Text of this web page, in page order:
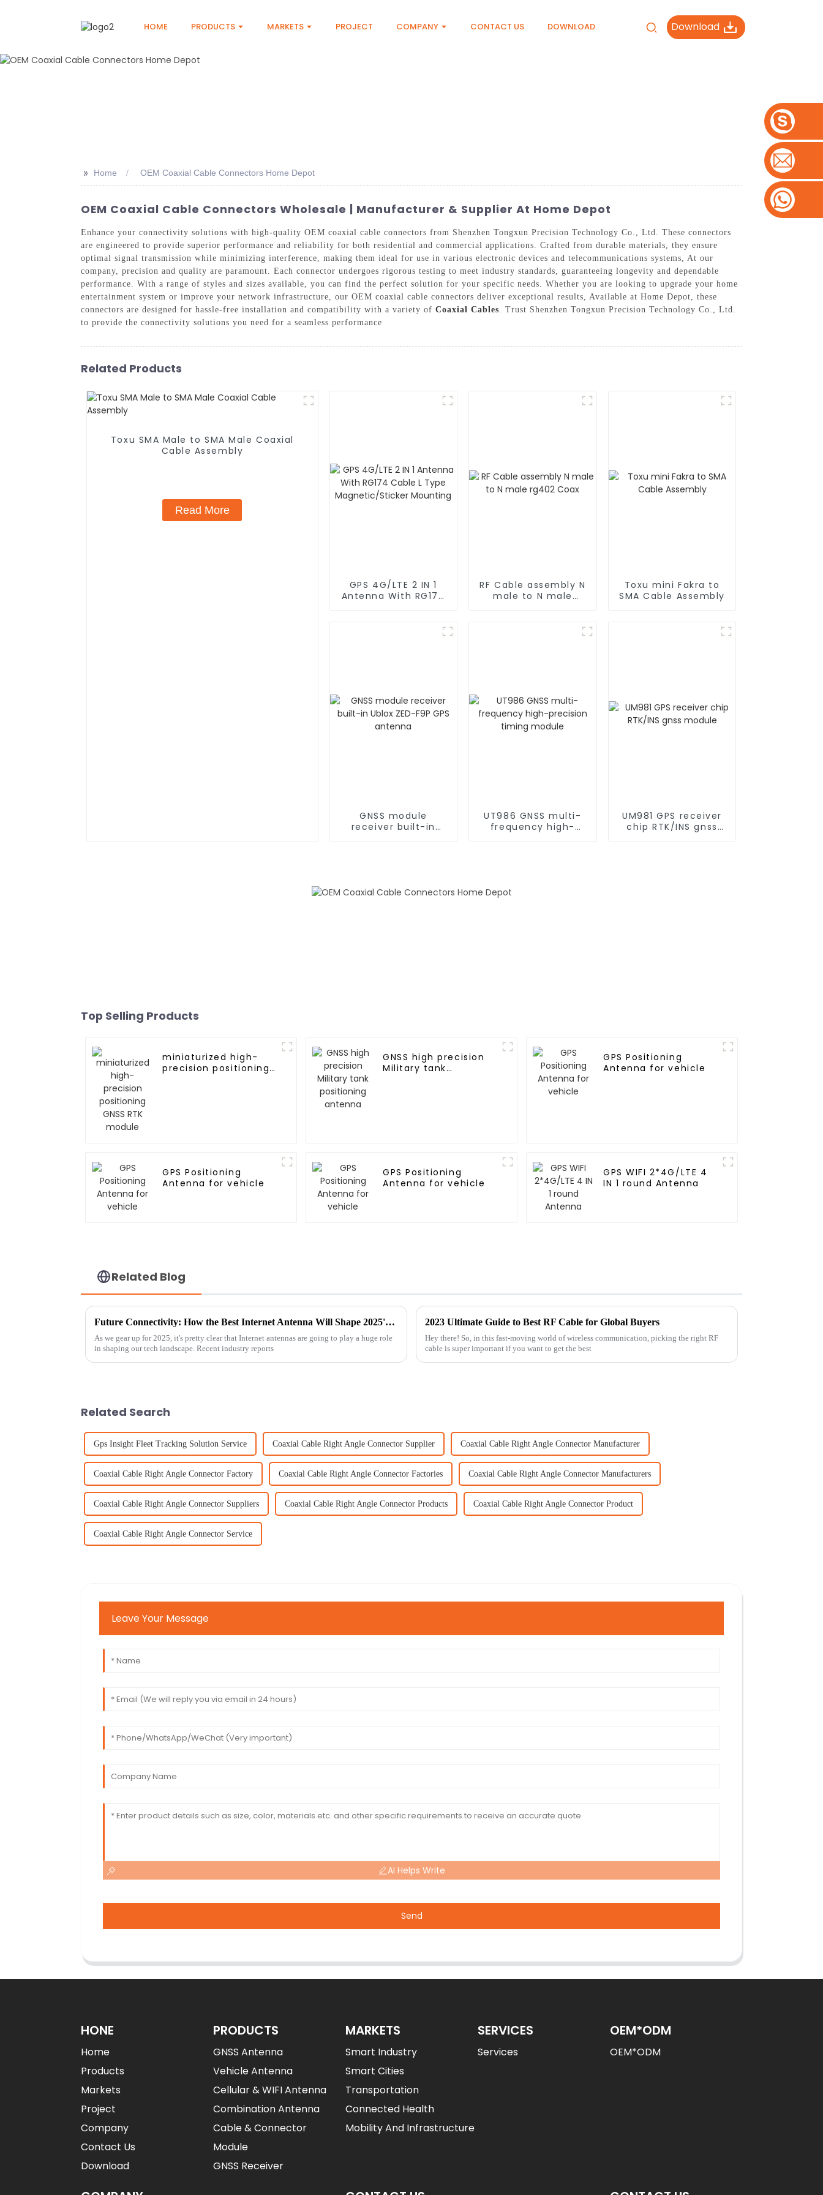
HOME PRODUCTS MARKETS PROJECT COMPANY CONTACT US DOWNLOAD Download
>> Home OEM Coaxial Cable Connectors Home Depot
OEM Coaxial Cable Connectors Wholesale | Manufacturer & Supplier At Home Depot
Enhance your connectivity solutions with high-quality OEM coaxial cable connectors from Shenzhen Tongxun Precision Technology Co., Ltd. These connectors
are engineered to provide superior performance and reliability for both residential and commercial applications. Crafted from durable materials, they ensure
optimal signal transmission while minimizing interference, making them ideal for use in various electronic devices and telecommunications systems, At our
company, precision and quality are paramount. Each connector undergoes rigorous testing to meet industry standards, guaranteeing longevity and dependable
performance. With a range of styles and sizes available, you can find the perfect solution for your specific needs. Whether you are looking to upgrade your home
entertainment system or improve your network infrastructure, our OEM coaxial cable connectors deliver exceptional results, Available at Home Depot, these
connectors are designed for hassle-free installation and compatibility with a variety of Coaxial Cables . Trust Shenzhen Tongxun Precision Technology Co., Ltd.
to provide the connectivity solutions you need for a seamless performance
Related Products
Toxu SMA Male to SMA Male Coaxial
Cable Assembly
Read More
GPS 4G/LTE 2 IN 1
Antenna With RG174
RF Cable assembly N
male to N male
Toxu mini Fakra to
SMA Cable Assembly
GNSS module
receiver built-in
UT986 GNSS multi-
frequency high-
UM981 GPS receiver
chip RTK/INS gnss
Top Selling Products
miniaturized high-
precision positioning
GNSS high precision
Military tank
GPS Positioning
Antenna for vehicle
GPS Positioning
Antenna for vehicle
GPS Positioning
Antenna for vehicle
GPS WIFI 2*4G/LTE 4
IN 1 round Antenna
Related Blog
Future Connectivity: How the Best Internet Antenna Will Shape 2025's Tech Landscape
As we gear up for 2025, it's pretty clear that Internet antennas are going to play a huge role
in shaping our tech landscape. Recent industry reports
2023 Ultimate Guide to Best RF Cable for Global Buyers
Hey there! So, in this fast-moving world of wireless communication, picking the right RF
cable is super important if you want to get the best
Related Search
Gps Insight Fleet Tracking Solution Service Coaxial Cable Right Angle Connector Supplier Coaxial Cable Right Angle Connector Manufacturer
Coaxial Cable Right Angle Connector Factory Coaxial Cable Right Angle Connector Factories Coaxial Cable Right Angle Connector Manufacturers
Coaxial Cable Right Angle Connector Suppliers Coaxial Cable Right Angle Connector Products Coaxial Cable Right Angle Connector Product
Coaxial Cable Right Angle Connector Service
Leave Your Message
AI Helps Write
Send
HONE
Home
Products
Markets
Project
Company
Contact Us
Download
PRODUCTS
GNSS Antenna
Vehicle Antenna
Cellular & WIFI Antenna
Combination Antenna
Cable & Connector
Module
GNSS Receiver
MARKETS
Smart Industry
Smart Cities
Transportation
Connected Health
Mobility And Infrastructure
SERVICES
Services
OEM*ODM
OEM*ODM